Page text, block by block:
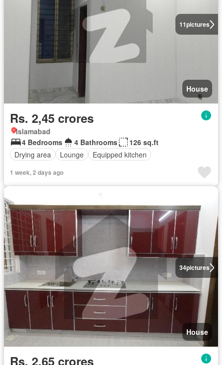
11pictures
House
Rs. 2,45 crores
Islamabad
4 Bedrooms
4 Bathrooms
126 sq.ft
Drying area
Lounge Equipped kitchen
1 week, 2 days ago
34pictures
House
Rs. 2,65 crores